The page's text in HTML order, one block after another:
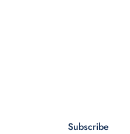
Subscribe